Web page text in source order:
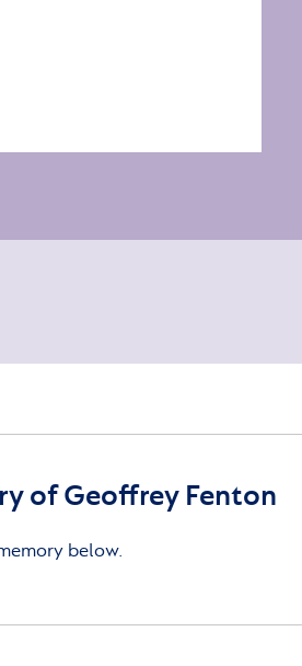
of Geoffrey Fenton
below.